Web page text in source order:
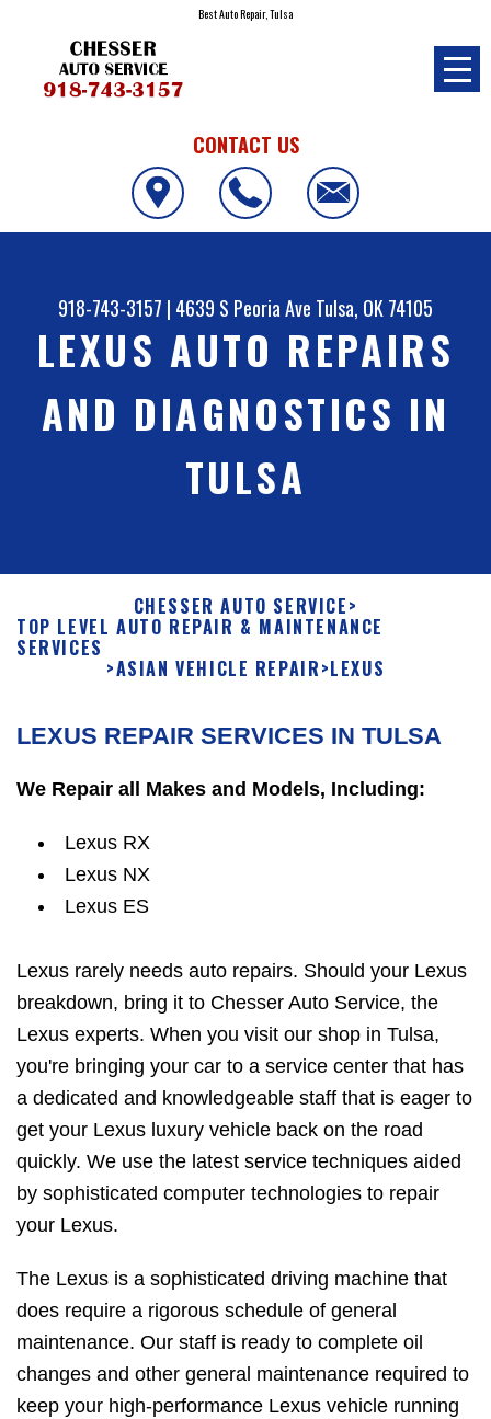
Best Auto Repair, Tulsa
CONTACT US
918-743-3157 | 4639 S Peoria Ave Tulsa, OK 74105
LEXUS AUTO REPAIRS
AND DIAGNOSTICS IN
TULSA
CHESSER AUTO SERVICE>
TOP LEVEL AUTO REPAIR & MAINTENANCE
SERVICES
>ASIAN VEHICLE REPAIR>LEXUS
LEXUS REPAIR SERVICES IN TULSA
We Repair all Makes and Models, Including:
Lexus RX
Lexus NX
Lexus ES
Lexus rarely needs auto repairs. Should your Lexus
breakdown, bring it to Chesser Auto Service, the
Lexus experts. When you visit our shop in Tulsa,
you're bringing your car to a service center that has
a dedicated and knowledgeable staff that is eager to
get your Lexus luxury vehicle back on the road
quickly. We use the latest service techniques aided
by sophisticated computer technologies to repair
your Lexus.
The Lexus is a sophisticated driving machine that
does require a rigorous schedule of general
maintenance. Our staff is ready to complete oil
changes and other general maintenance required to
keep your high-performance Lexus vehicle running